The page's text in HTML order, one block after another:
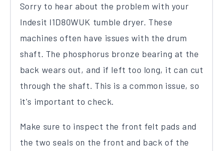
Sorry to hear about the problem with your
Indesit I1D80WUK tumble dryer. These
machines often have issues with the drum
shaft. The phosphorus bronze bearing at the
back wears out, and if left too long, it can cut
through the shaft. This is a common issue, so
it's important to check.
Make sure to inspect the front felt pads and
the two seals on the front and back of the